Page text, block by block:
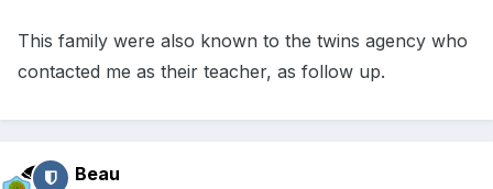
This family were also known to the twins agency who
contacted me as their teacher, as follow up.
Beau